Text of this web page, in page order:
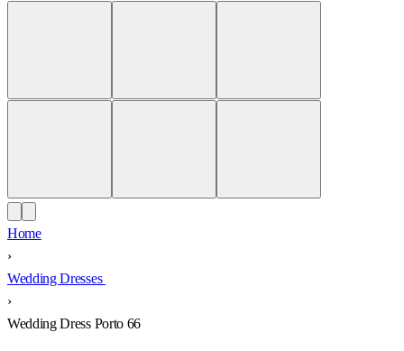
Home
›
Wedding Dresses
›
Wedding Dress Porto 66